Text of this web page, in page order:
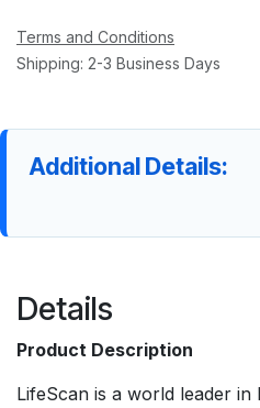
Terms and Conditions
Shipping: 2-3 Business Days
Additional Details:
Details
Product Description
LifeScan is a world leader